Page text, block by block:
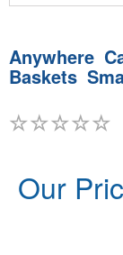
Anywhere
Baskets
Our